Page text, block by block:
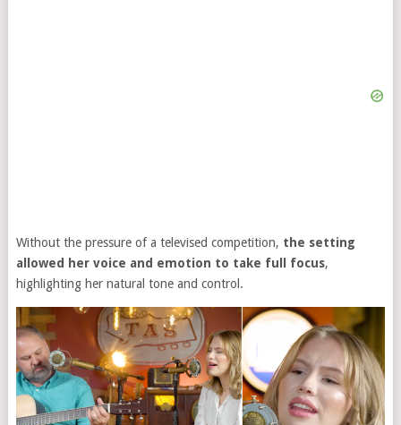
Without the pressure of a televised competition, the setting
allowed her voice and emotion to take full focus,
highlighting her natural tone and control.